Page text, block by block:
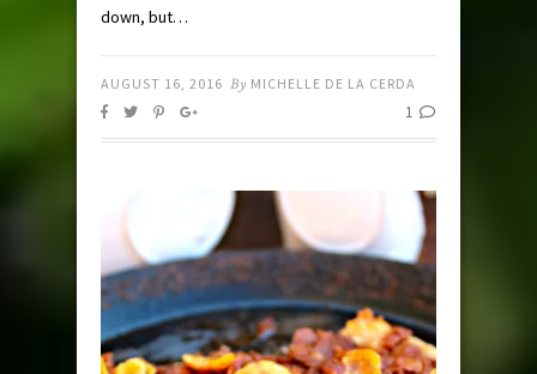
down, but…
AUGUST 16, 2016 By MICHELLE DE LA CERDA
1